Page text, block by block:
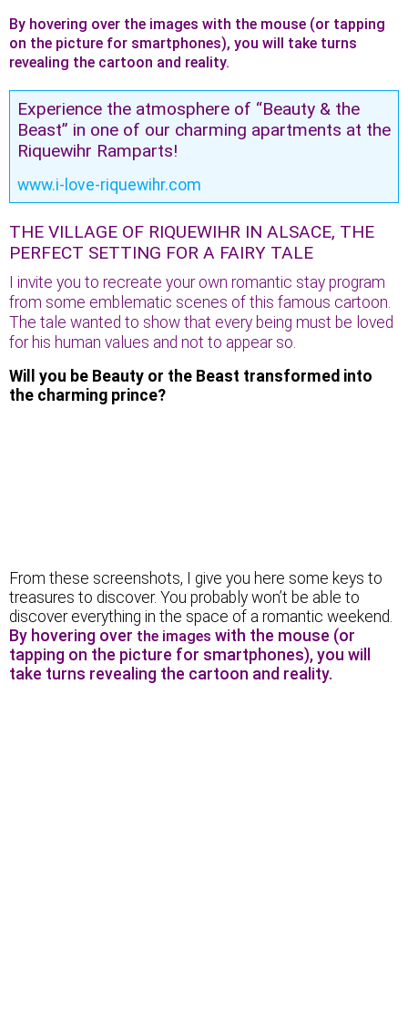
By hovering over the images with the mouse (or tapping
on the picture for smartphones), you will take turns
revealing the cartoon and reality.
Experience the atmosphere of “Beauty & the
Beast” in one of our charming apartments at the
Riquewihr Ramparts!
www.i-love-riquewihr.com
THE VILLAGE OF RIQUEWIHR IN ALSACE, THE
PERFECT SETTING FOR A FAIRY TALE
I invite you to recreate your own romantic stay program
from some emblematic scenes of this famous cartoon.
The tale wanted to show that every being must be loved
for his human values and not to appear so.
Will you be Beauty or the Beast transformed into
the charming prince?
From these screenshots, I give you here some keys to
treasures to discover. You probably won’t be able to
discover everything in the space of a romantic weekend.
By hovering over the images with the mouse (or
tapping on the picture for smartphones), you will
take turns revealing the cartoon and reality.